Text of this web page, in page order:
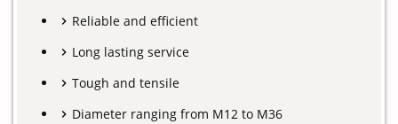
Reliable and efficient
Long lasting service
Tough and tensile
Diameter ranging from M12 to M36